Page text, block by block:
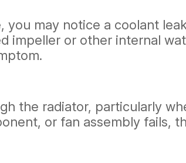
may notice a coolant
impeller or other internal
the radiator, particularly
or fan assembly